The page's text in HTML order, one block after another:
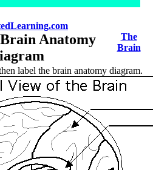
Anatomy
The
Brain
label the brain anatomy diagram.